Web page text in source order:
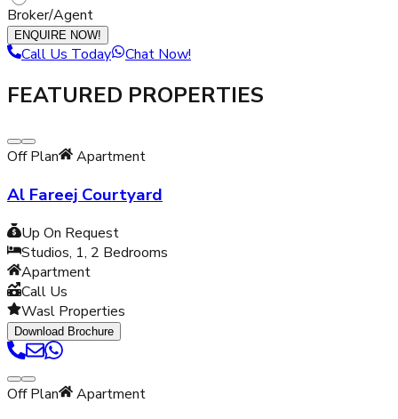
Broker/Agent
ENQUIRE NOW!
Call Us Today Chat Now!
FEATURED PROPERTIES
Off Plan Apartment
Al Fareej Courtyard
Up On Request
Studios, 1, 2 Bedrooms
Apartment
Call Us
Wasl Properties
Download Brochure
Off Plan Apartment